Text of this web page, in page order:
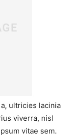
ultricies lacinia
viverra, nisl
vitae sem.